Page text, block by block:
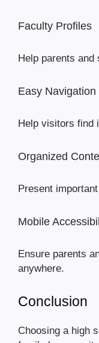
Faculty Profiles
Help parents and
Easy Navigation
Help visitors find
Organized
Present
Mobile
Ensure parents
anywhere.
Conclusion
Choosing a high